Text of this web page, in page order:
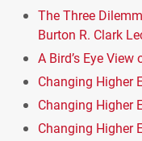
The Three
Burton R. Clark
A Bird’s Eye
Changing Higher
Changing Higher
Changing Higher